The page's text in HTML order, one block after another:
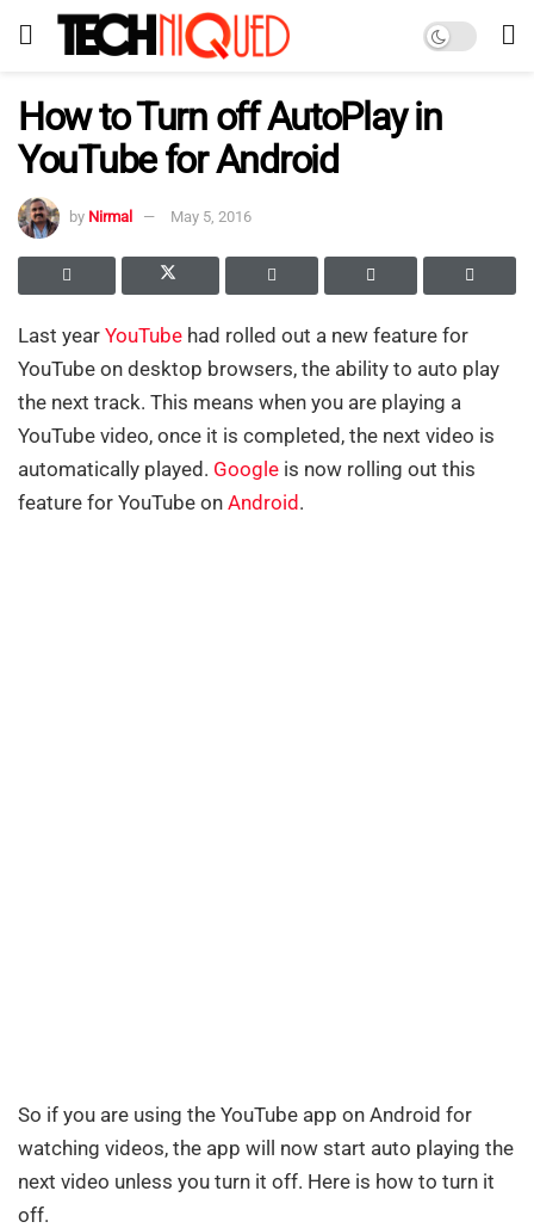
How to Turn off AutoPlay in
YouTube for Android
by Nirmal May 5, 2016
Last year YouTube had rolled out a new feature for
YouTube on desktop browsers, the ability to auto play
the next track. This means when you are playing a
YouTube video, once it is completed, the next video is
automatically played. Google is now rolling out this
feature for YouTube on Android.
So if you are using the YouTube app on Android for
watching videos, the app will now start auto playing the
next video unless you turn it off. Here is how to turn it
off.